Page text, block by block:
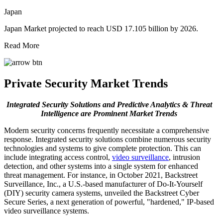
Japan
Japan Market projected to reach USD 17.105 billion by 2026.
Read More
Private Security Market Trends
Integrated Security Solutions and Predictive Analytics & Threat
Intelligence are Prominent Market Trends
Modern security concerns frequently necessitate a comprehensive
response. Integrated security solutions combine numerous security
technologies and systems to give complete protection. This can
include integrating access control, video surveillance, intrusion
detection, and other systems into a single system for enhanced
threat management. For instance, in October 2021, Backstreet
Surveillance, Inc., a U.S.-based manufacturer of Do-It-Yourself
(DIY) security camera systems, unveiled the Backstreet Cyber
Secure Series, a next generation of powerful, "hardened," IP-based
video surveillance systems.